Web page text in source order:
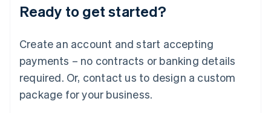
Ready to get started?
Create an account and start accepting
payments – no contracts or banking details
required. Or, contact us to design a custom
package for your business.
Lithuania
English
FrançaisDeutschEnglish
Mainland China
Malaysia
English简体中文